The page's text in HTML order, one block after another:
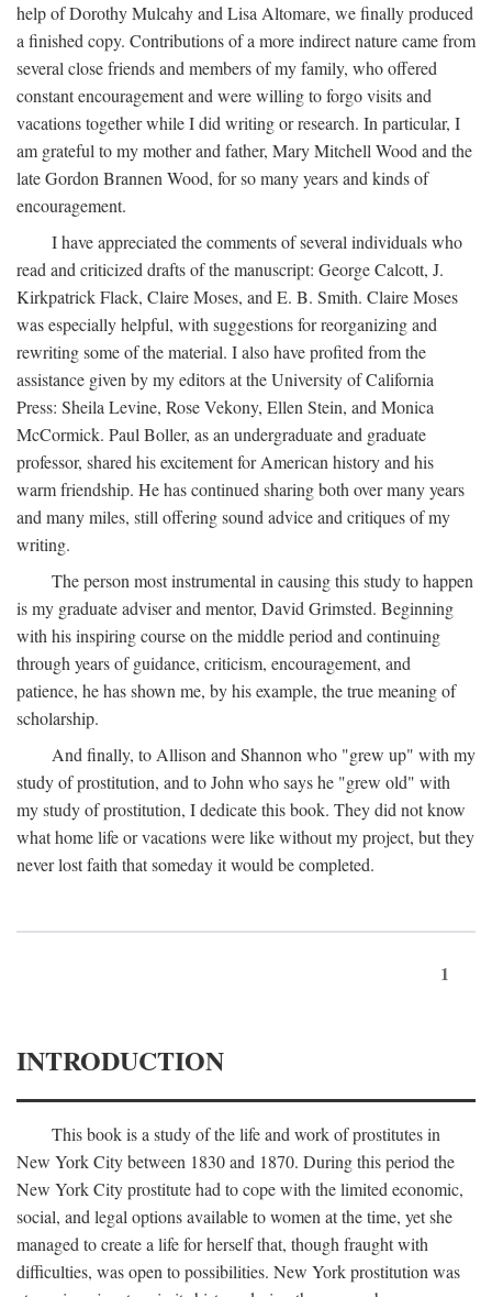
help of Dorothy Mulcahy and Lisa Altomare, we finally produced
a finished copy. Contributions of a more indirect nature came from
several close friends and members of my family, who offered
constant encouragement and were willing to forgo visits and
vacations together while I did writing or research. In particular, I
am grateful to my mother and father, Mary Mitchell Wood and the
late Gordon Brannen Wood, for so many years and kinds of
encouragement.
I have appreciated the comments of several individuals who
read and criticized drafts of the manuscript: George Calcott, J.
Kirkpatrick Flack, Claire Moses, and E. B. Smith. Claire Moses
was especially helpful, with suggestions for reorganizing and
rewriting some of the material. I also have profited from the
assistance given by my editors at the University of California
Press: Sheila Levine, Rose Vekony, Ellen Stein, and Monica
McCormick. Paul Boller, as an undergraduate and graduate
professor, shared his excitement for American history and his
warm friendship. He has continued sharing both over many years
and many miles, still offering sound advice and critiques of my
writing.
The person most instrumental in causing this study to happen
is my graduate adviser and mentor, David Grimsted. Beginning
with his inspiring course on the middle period and continuing
through years of guidance, criticism, encouragement, and
patience, he has shown me, by his example, the true meaning of
scholarship.
And finally, to Allison and Shannon who "grew up" with my
study of prostitution, and to John who says he "grew old" with
my study of prostitution, I dedicate this book. They did not know
what home life or vacations were like without my project, but they
never lost faith that someday it would be completed.
1
INTRODUCTION
This book is a study of the life and work of prostitutes in
New York City between 1830 and 1870. During this period the
New York City prostitute had to cope with the limited economic,
social, and legal options available to women at the time, yet she
managed to create a life for herself that, though fraught with
difficulties, was open to possibilities. New York prostitution was